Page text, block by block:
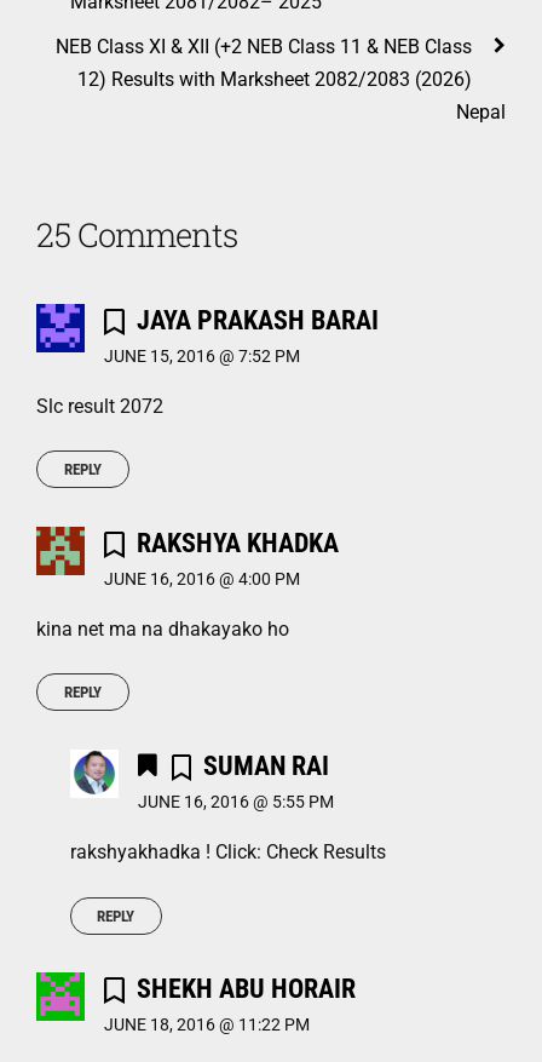
NEB Class XI & XII (+2 NEB Class 11 & NEB Class
12) Results with Marksheet 2082/2083 (2026)
Nepal
25 Comments
JAYA PRAKASH BARAI
JUNE 15, 2016 @ 7:52 PM
Slc result 2072
REPLY
RAKSHYA KHADKA
JUNE 16, 2016 @ 4:00 PM
kina net ma na dhakayako ho
REPLY
SUMAN RAI
JUNE 16, 2016 @ 5:55 PM
rakshyakhadka ! Click: Check Results
REPLY
SHEKH ABU HORAIR
JUNE 18, 2016 @ 11:22 PM